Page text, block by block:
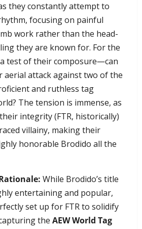
they constantly attempt to
focusing on painful
work rather than the head-
they are known for. For the
test of their composure—can
aerial attack against two of the
and ruthless tag
The tension is immense, as
integrity (FTR, historically)
villainy, making their
honorable Brodido all the
While Brodido’s title
entertaining and popular,
set up for FTR to solidify
the AEW World Tag